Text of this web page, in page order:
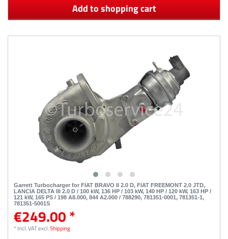
Add to shopping cart
Garrett Turbocharger for FIAT BRAVO II 2.0 D, FIAT FREEMONT 2.0 JTD,
LANCIA DELTA III 2.0 D / 100 kW, 136 HP / 103 kW, 140 HP / 120 kW, 163 HP /
121 kW, 165 PS / 198 A8.000, 844 A2.000 / 788290, 781351-0001, 781351-1,
781351-5001S
€249.00 *
* Incl. VATexcl.Shipping